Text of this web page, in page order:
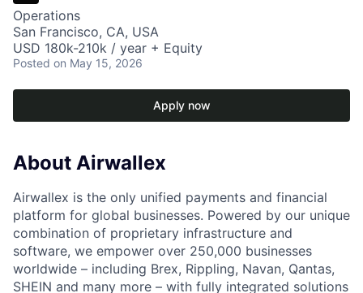
Operations
San Francisco, CA, USA
USD 180k-210k / year + Equity
Posted on May 15, 2026
Apply now
About Airwallex
Airwallex is the only unified payments and financial
platform for global businesses. Powered by our unique
combination of proprietary infrastructure and
software, we empower over 250,000 businesses
worldwide – including Brex, Rippling, Navan, Qantas,
SHEIN and many more – with fully integrated solutions